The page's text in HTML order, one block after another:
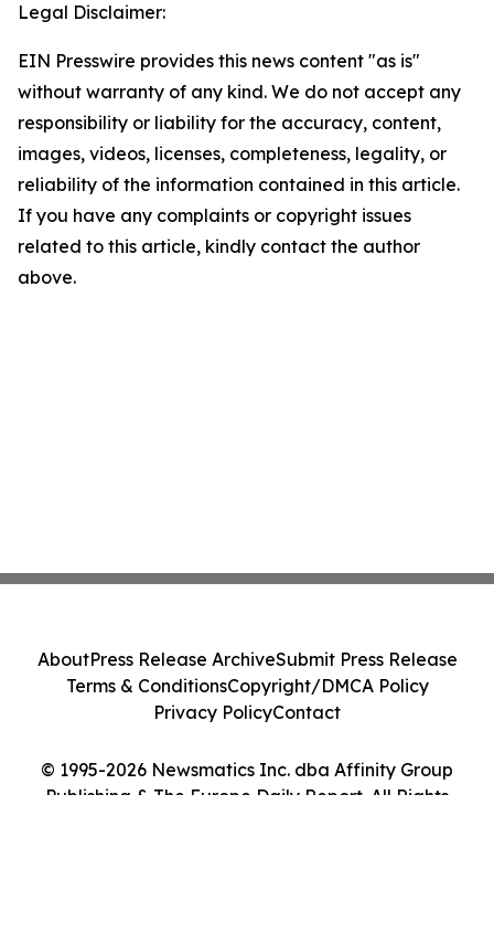
Legal Disclaimer:
EIN Presswire provides this news content "as is"
without warranty of any kind. We do not accept any
responsibility or liability for the accuracy, content,
images, videos, licenses, completeness, legality, or
reliability of the information contained in this article.
If you have any complaints or copyright issues
related to this article, kindly contact the author
above.
© 1995-2026 Newsmatics Inc. dba Affinity Group
Publishing & The Europe Daily Report. All Rights
AboutPress Release ArchiveSubmit Press Release
Terms & ConditionsCopyright/DMCA Policy
Privacy PolicyContact